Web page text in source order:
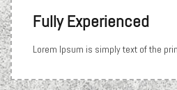
Fully Experienced
Lorem Ipsum is simply text of the